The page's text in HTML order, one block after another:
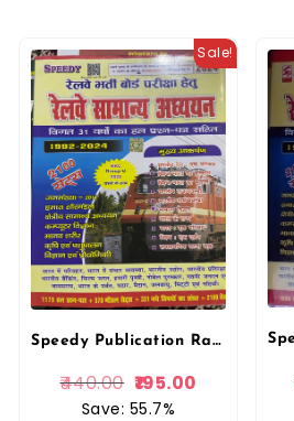
Sale!
Speedy Publication Railway Samanya Adhyan 2172 Sets 2025 Edition
440.00 195.00
Save: 55.7%